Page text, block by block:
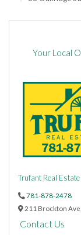
Your Local
Trufant Real Estate
781-878-2478
211 Brockton Ave,
Contact Us